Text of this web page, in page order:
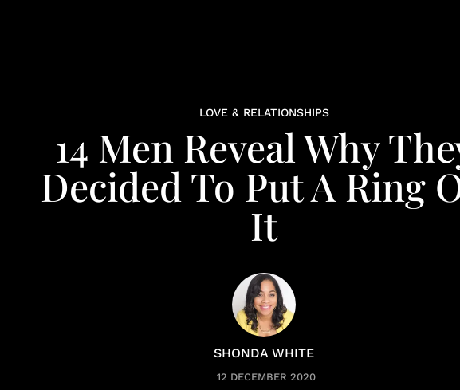
LOVE & RELATIONSHIPS
14 Men Reveal Why
Decided To Put A Ring
It
SHONDA WHITE
12 DECEMBER 2020